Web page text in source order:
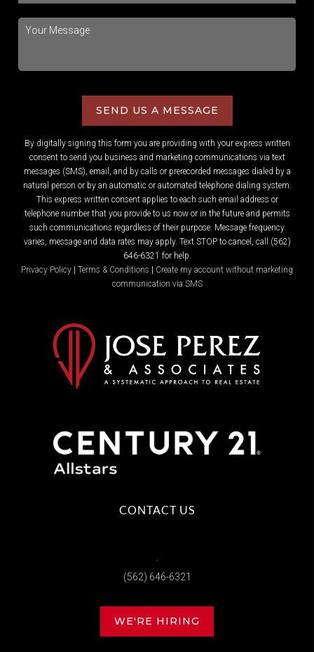
SEND US A MESSAGE
By digitally signing this form you are providing with your express written
consent to send you business and marketing communications via text
messages (SMS), email, and by calls or prerecorded messages dialed by a
natural person or by an automatic or automated telephone dialing system.
This express written consent applies to each such email address or
telephone number that you provide to us now or in the future and permits
such communications regardless of their purpose. Message frequency
varies, message and data rates may apply. Text STOP to cancel, call (562)
646-6321 for help.
Privacy Policy | Terms & Conditions | Create my account without marketing
communication via SMS
CONTACT US
,
(562) 646-6321
WE'RE HIRING